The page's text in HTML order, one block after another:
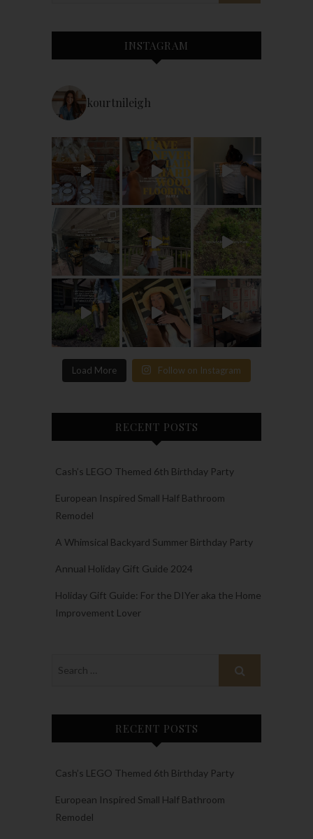
INSTAGRAM
kourtnileigh
Load More Follow on Instagram
RECENT POSTS
Cash’s LEGO Themed 6th Birthday Party
European Inspired Small Half Bathroom
Remodel
A Whimsical Backyard Summer Birthday Party
Annual Holiday Gift Guide 2024
Holiday Gift Guide: For the DIYer aka the Home
Improvement Lover
RECENT POSTS
Cash’s LEGO Themed 6th Birthday Party
European Inspired Small Half Bathroom
Remodel